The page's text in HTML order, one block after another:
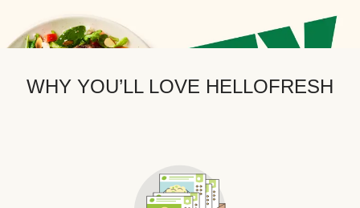
WHY YOU’LL LOVE HELLOFRESH